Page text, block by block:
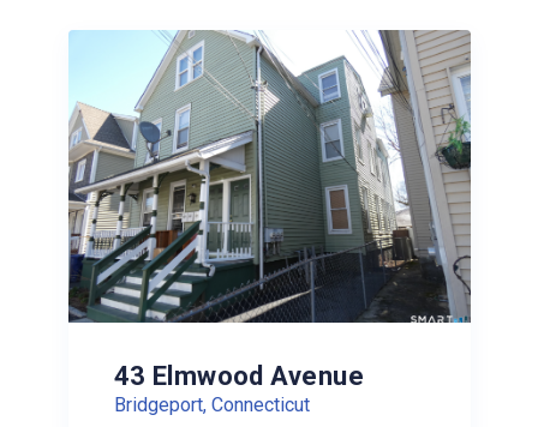
43 Elmwood Avenue
Bridgeport, Connecticut